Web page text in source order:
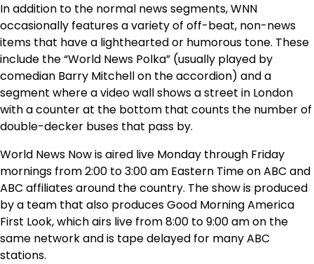
In addition to the normal news segments, WNN
occasionally features a variety of off-beat, non-news
items that have a lighthearted or humorous tone. These
include the “World News Polka” (usually played by
comedian Barry Mitchell on the accordion) and a
segment where a video wall shows a street in London
with a counter at the bottom that counts the number of
double-decker buses that pass by.
World News Now is aired live Monday through Friday
mornings from 2:00 to 3:00 am Eastern Time on ABC and
ABC affiliates around the country. The show is produced
by a team that also produces Good Morning America
First Look, which airs live from 8:00 to 9:00 am on the
same network and is tape delayed for many ABC
stations.